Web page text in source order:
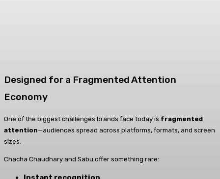
Designed for a Fragmented Attention
Economy
One of the biggest challenges brands face today is fragmented
attention—audiences spread across platforms, formats, and screen
sizes.
Chacha Chaudhary and Sabu offer something rare: